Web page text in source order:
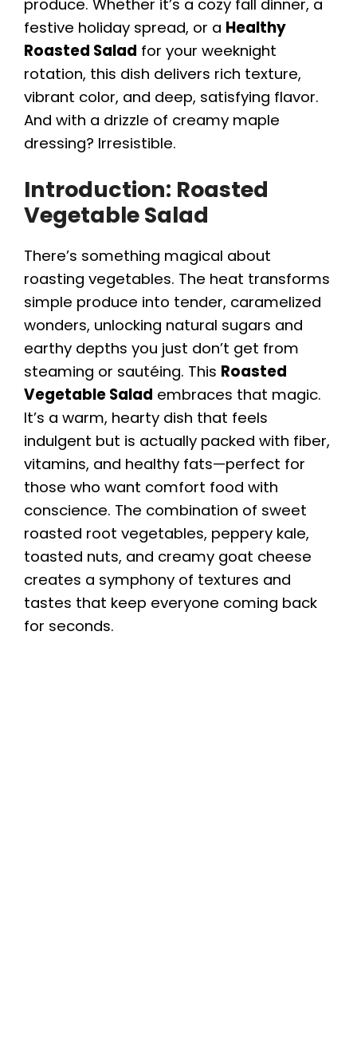
produce. Whether it’s a cozy fall dinner, a
festive holiday spread, or a Healthy
Roasted Salad for your weeknight
rotation, this dish delivers rich texture,
vibrant color, and deep, satisfying flavor.
And with a drizzle of creamy maple
dressing? Irresistible.
Introduction: Roasted
Vegetable Salad
There’s something magical about
roasting vegetables. The heat transforms
simple produce into tender, caramelized
wonders, unlocking natural sugars and
earthy depths you just don’t get from
steaming or sautéing. This Roasted
Vegetable Salad embraces that magic.
It’s a warm, hearty dish that feels
indulgent but is actually packed with fiber,
vitamins, and healthy fats—perfect for
those who want comfort food with
conscience. The combination of sweet
roasted root vegetables, peppery kale,
toasted nuts, and creamy goat cheese
creates a symphony of textures and
tastes that keep everyone coming back
for seconds.